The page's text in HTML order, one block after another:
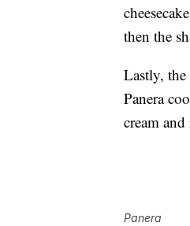
then the
Lastly,
Panera
cream
Panera